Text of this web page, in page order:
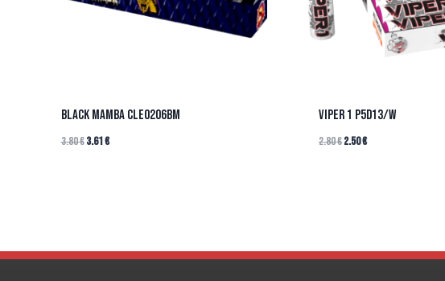
BLACK MAMBA CLE0206BM
3.80€ 3.61€
VIPER 1 P5D13/W
2.80€2.50€